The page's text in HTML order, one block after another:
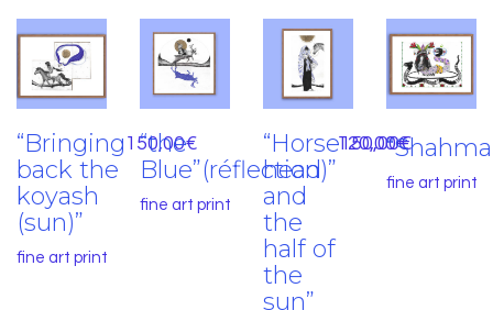
“Bringing
back the
koyash
(sun)”
fine art print
150,00€
“the
Blue”(réflection)”
fine art print
120,00€
“Horse
head
and
the
half of
the
sun”
150,00€
fine art print